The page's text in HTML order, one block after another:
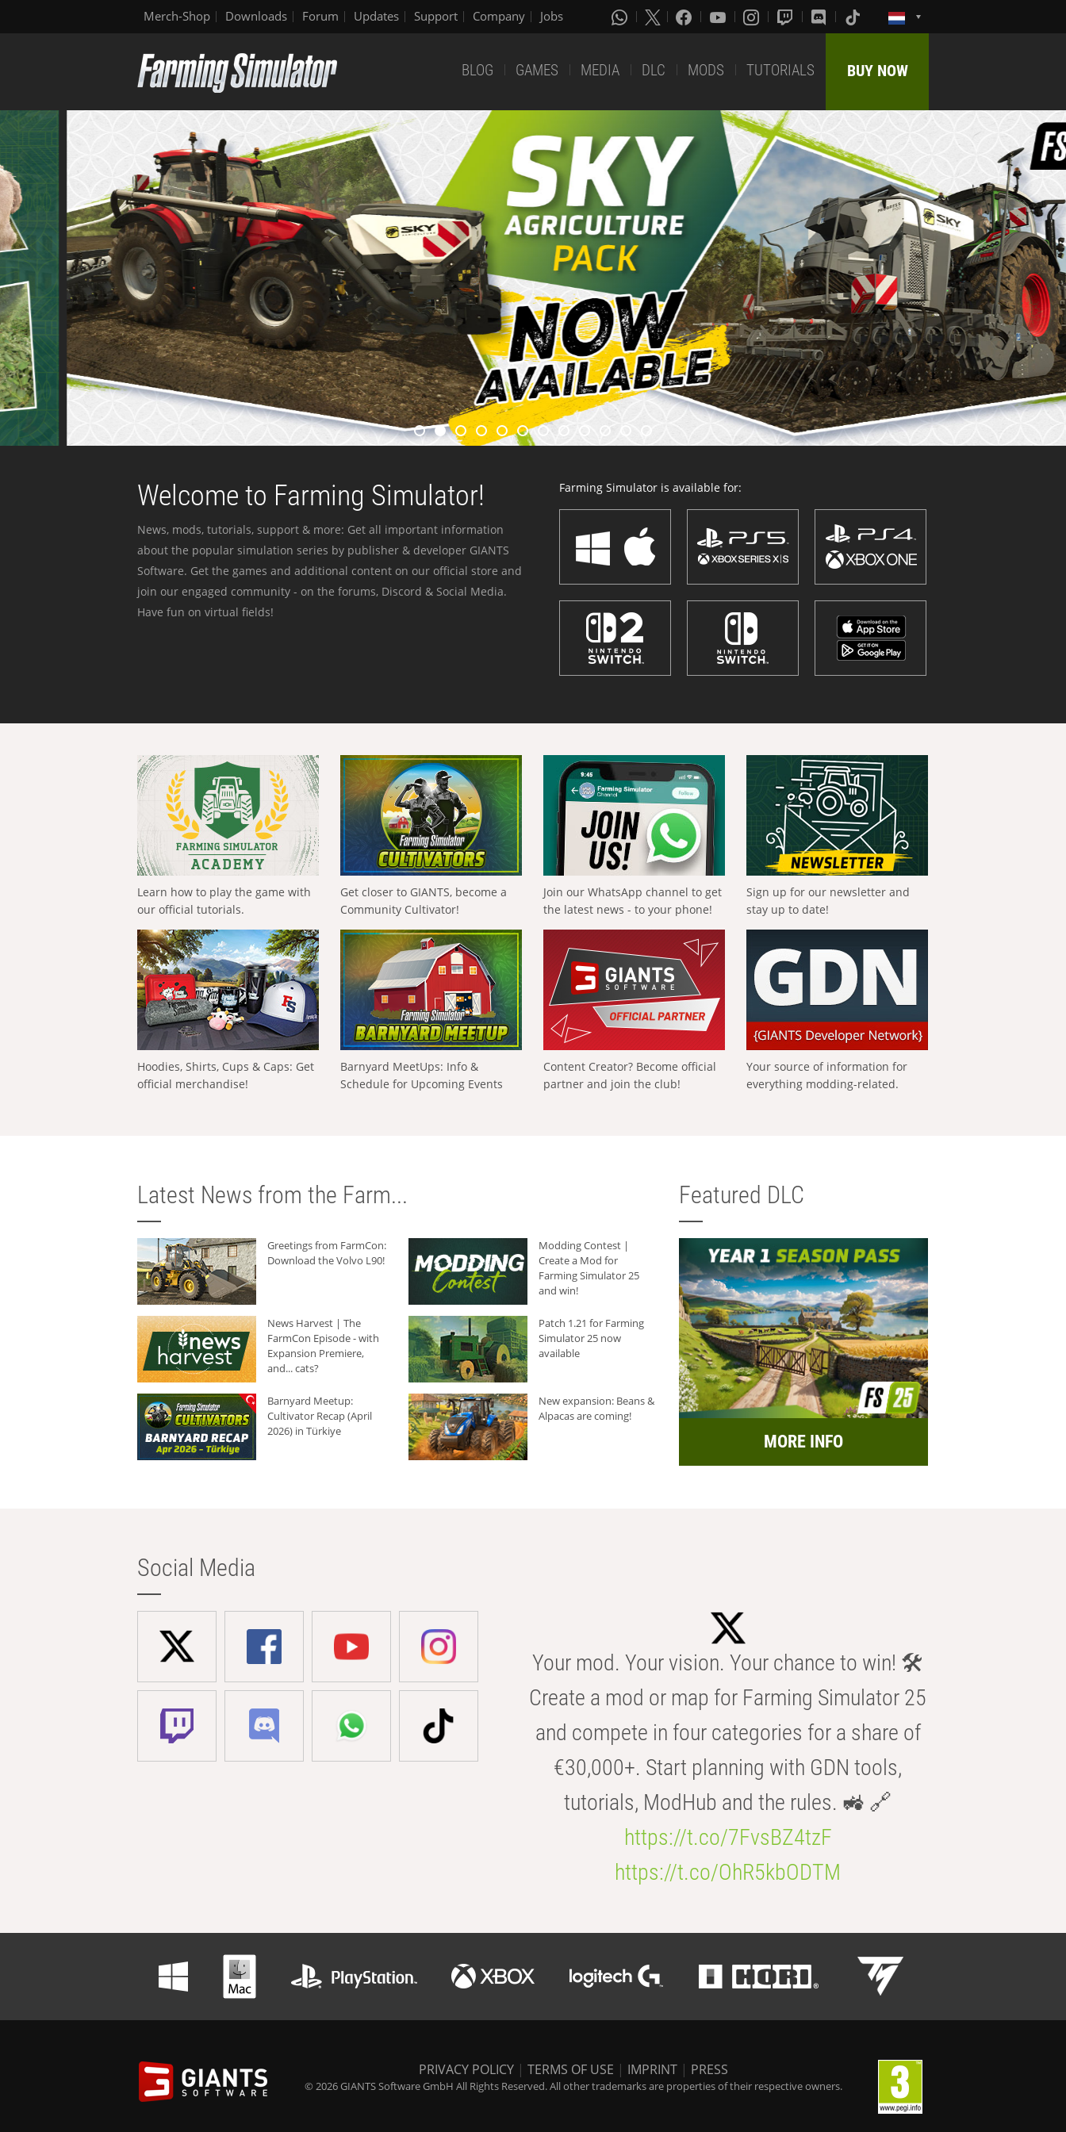
Merch-Shop Downloads Forum Updates Support Company Jobs
BLOG GAMES MEDIA DLC MODS TUTORIALS BUY NOW
Welcome to Farming Simulator!
News, mods, tutorials, support & more: Get all important information
about the popular simulation series by publisher & developer GIANTS
Software. Get the games and additional content on our official store and
join our engaged community - on the forums, Discord & Social Media.
Have fun on virtual fields!
Farming Simulator is available for:
Learn how to play the game with
our official tutorials.
Get closer to GIANTS, become a
Community Cultivator!
Join our WhatsApp channel to get
the latest news - to your phone!
Sign up for our newsletter and
stay up to date!
Hoodies, Shirts, Cups & Caps: Get
official merchandise!
Barnyard MeetUps: Info &
Schedule for Upcoming Events
Content Creator? Become official
partner and join the club!
Your source of information for
everything modding-related.
Latest News from the Farm...
Greetings from FarmCon:
Download the Volvo L90!
Modding Contest |
Create a Mod for
Farming Simulator 25
and win!
News Harvest | The
FarmCon Episode - with
Expansion Premiere,
and... cats?
Patch 1.21 for Farming
Simulator 25 now
available
Barnyard Meetup:
Cultivator Recap (April
2026) in Türkiye
New expansion: Beans &
Alpacas are coming!
Featured DLC
MORE INFO
Social Media
Your mod. Your vision. Your chance to win! 🛠️
Create a mod or map for Farming Simulator 25
and compete in four categories for a share of
€30,000+. Start planning with GDN tools,
tutorials, ModHub and the rules. 🚜 🔗
https://t.co/7FvsBZ4tzF
https://t.co/OhR5kbODTM
PRIVACY POLICY | TERMS OF USE | IMPRINT | PRESS
© 2026 GIANTS Software GmbH All Rights Reserved. All other trademarks are properties of their respective owners.